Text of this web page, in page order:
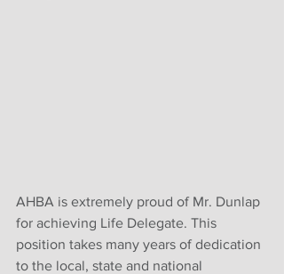
AHBA is extremely proud of Mr. Dunlap
for achieving Life Delegate. This
position takes many years of dedication
to the local, state and national